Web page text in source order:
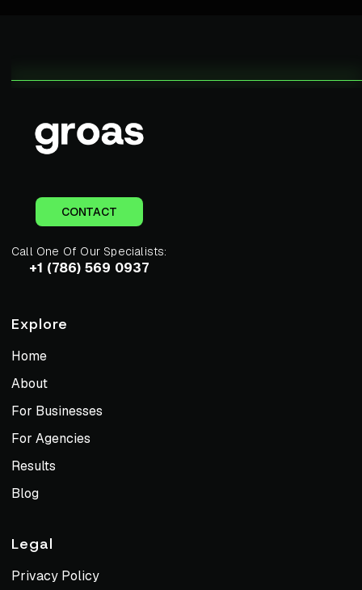
CONTACT
Call One Of Our Specialists:
+1 (786) 569 0937
Explore
Home
About
For Businesses
For Agencies
Results
Blog
Legal
Privacy Policy